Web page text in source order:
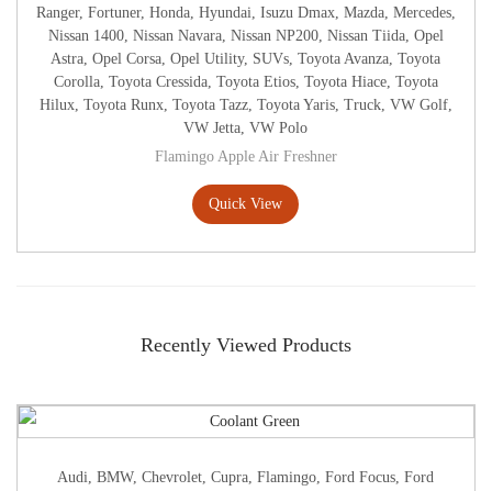
Ranger, Fortuner, Honda, Hyundai, Isuzu Dmax, Mazda, Mercedes,
Nissan 1400, Nissan Navara, Nissan NP200, Nissan Tiida, Opel
Astra,Opel Corsa,Opel Utility, SUVs,Toyota Avanza,Toyota
Corolla, Toyota Cressida, Toyota Etios, Toyota Hiace, Toyota
Hilux, Toyota Runx, Toyota Tazz, Toyota Yaris, Truck, VW Golf,
VW Jetta,VW Polo
Flamingo Apple Air Freshner
Quick View
Recently Viewed Products
Audi,BMW,Chevrolet,Cupra,Flamingo,Ford Focus,Ford